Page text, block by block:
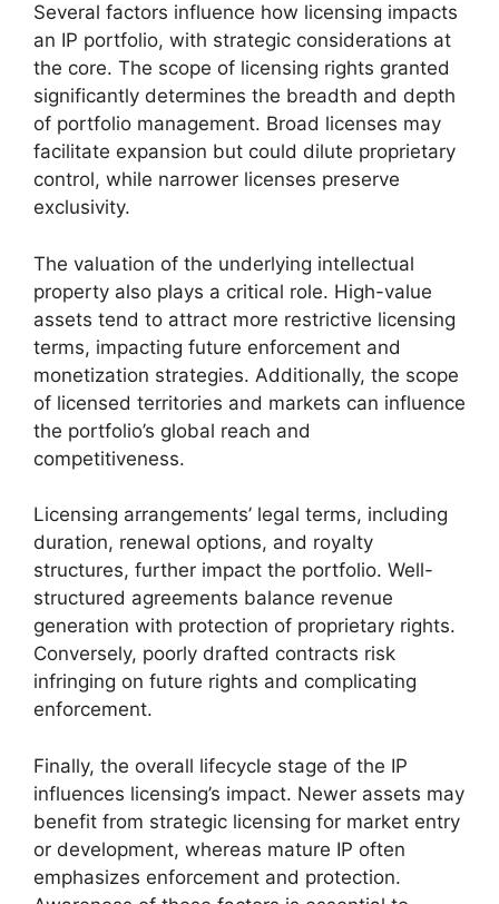
Several factors influence how licensing impacts
an IP portfolio, with strategic considerations at
the core. The scope of licensing rights granted
significantly determines the breadth and depth
of portfolio management. Broad licenses may
facilitate expansion but could dilute proprietary
control, while narrower licenses preserve
exclusivity.
The valuation of the underlying intellectual
property also plays a critical role. High-value
assets tend to attract more restrictive licensing
terms, impacting future enforcement and
monetization strategies. Additionally, the scope
of licensed territories and markets can influence
the portfolio’s global reach and
competitiveness.
Licensing arrangements’ legal terms, including
duration, renewal options, and royalty
structures, further impact the portfolio. Well-
structured agreements balance revenue
generation with protection of proprietary rights.
Conversely, poorly drafted contracts risk
infringing on future rights and complicating
enforcement.
Finally, the overall lifecycle stage of the IP
influences licensing’s impact. Newer assets may
benefit from strategic licensing for market entry
or development, whereas mature IP often
emphasizes enforcement and protection.